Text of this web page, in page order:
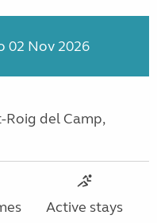
02 Nov 2026
Roig del Camp,
Active stays